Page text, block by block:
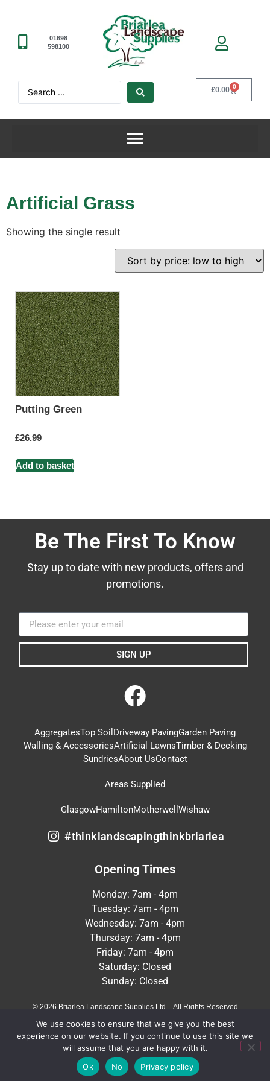
01698
598100
£0.00 0
Artificial Grass
Showing the single result
Putting Green
£26.99
Add to basket
Be The First To Know
Stay up to date with new products, offers and
promotions.
SIGN UP
AggregatesTop Soil Driveway PavingGarden Paving
Walling & AccessoriesArtificial LawnsTimber & Decking
SundriesAbout UsContact
Areas Supplied
GlasgowHamiltonMotherwell Wishaw
#thinklandscapingthinkbriarlea
Opening Times
Monday: 7am - 4pm
Tuesday: 7am - 4pm
Wednesday: 7am - 4pm
Thursday: 7am - 4pm
Friday: 7am - 4pm
Saturday: Closed
Sunday: Closed
© 2026 Briarlea Landscape Supplies Ltd – All Rights Reserved
Privacy Policy
Crafted byMeltedHouse Digital
We use cookies to ensure that we give you the best
experience on our website. If you continue to use this site we
will assume that you are happy with it.
Ok
No Privacy policy